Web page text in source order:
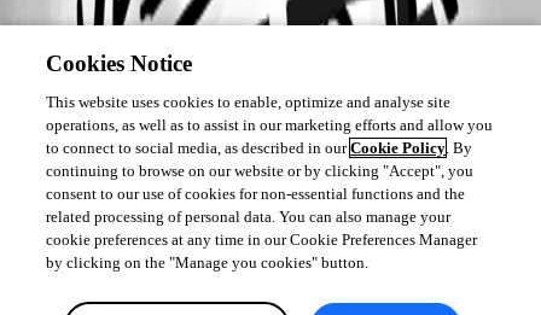
Cookies Notice
This website uses cookies to enable, optimize and analyse site
operations, as well as to assist in our marketing efforts and allow you
to connect to social media, as described in ourCookie Policy. By
continuing to browse on our website or by clicking "Accept", you
consent to our use of cookies for non-essential functions and the
related processing of personal data. You can also manage your
cookie preferences at any time in our Cookie Preferences Manager
by clicking on the "Manage you cookies" button.